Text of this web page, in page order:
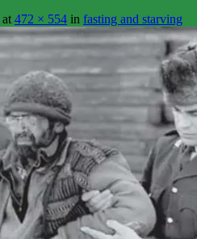
at 472 × 554 in fasting and starving